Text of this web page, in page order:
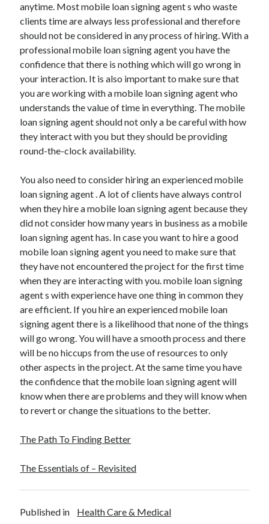
Advertising & Marketing
Arts & Entertainment
Auto & Motor
Business Products & Services
Clothing & Fashion
Employment
Financial
Foods & Culinary
Health & Fitness
Health Care & Medical
Home Products & Services
Legal
Miscellaneous
Personal Product & Services
Pets & Animals
Real Estate
Relationships
Software
Sports & Athletics
Technology
Travel
Uncategorized
Web Resources
anytime. Most mobile loan signing agent s who waste
clients time are always less professional and therefore
should not be considered in any process of hiring. With a
professional mobile loan signing agent you have the
confidence that there is nothing which will go wrong in
your interaction. It is also important to make sure that
you are working with a mobile loan signing agent who
understands the value of time in everything. The mobile
loan signing agent should not only a be careful with how
they interact with you but they should be providing
round-the-clock availability.
You also need to consider hiring an experienced mobile
loan signing agent . A lot of clients have always control
when they hire a mobile loan signing agent because they
did not consider how many years in business as a mobile
loan signing agent has. In case you want to hire a good
mobile loan signing agent you need to make sure that
they have not encountered the project for the first time
when they are interacting with you. mobile loan signing
agent s with experience have one thing in common they
are efficient. If you hire an experienced mobile loan
signing agent there is a likelihood that none of the things
will go wrong. You will have a smooth process and there
will be no hiccups from the use of resources to only
other aspects in the project. At the same time you have
the confidence that the mobile loan signing agent will
know when there are problems and they will know when
to revert or change the situations to the better.
The Path To Finding Better
The Essentials of – Revisited
Published in Health Care & Medical